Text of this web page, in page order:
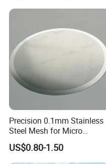
Precision 0.1mm Stainless
Steel Mesh for Micro
Filtration Applications
US$0.80-1.50